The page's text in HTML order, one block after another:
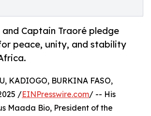
and Captain Traoré pledge
peace, unity, and stability
KADIOGO, BURKINA FASO,
/EINPresswire.com/ -- His
Maada Bio, President of the